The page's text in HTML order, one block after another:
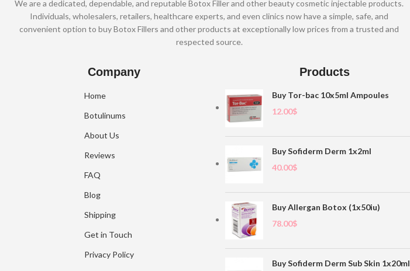
We are a dedicated, dependable, and reputable Botox Filler and other beauty cosmetic injectable products.
Individuals, wholesalers, retailers, healthcare experts, and even clinics now have a simple, safe, and
convenient option to buy Botox Fillers and other products at exceptionally low prices from a trusted and
respected source.
Company
Home
Botulinums
About Us
Reviews
FAQ
Blog
Shipping
Get in Touch
Privacy Policy
Products
Buy Tor-bac 10x5ml Ampoules
12.00$
Buy Sofiderm Derm 1x2ml
40.00$
Buy Allergan Botox (1x50iu)
78.00$
Buy Sofiderm Derm Sub Skin 1x20ml